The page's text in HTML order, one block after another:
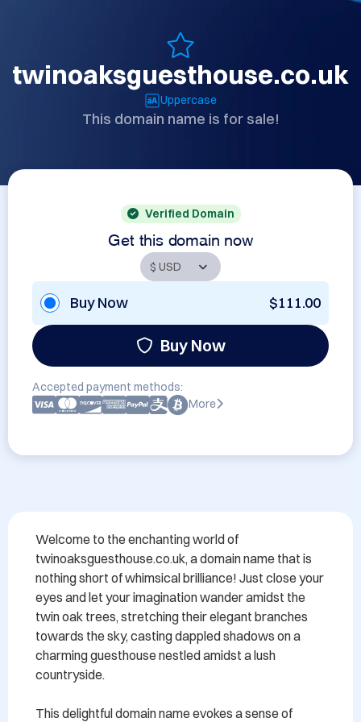
twinoaksguesthouse.co.uk
Uppercase
This domain name is for sale!
Verified Domain
Get this domain now
Buy Now $111.00
Buy Now
Accepted payment methods:
More
Welcome to the enchanting world of
twinoaksguesthouse.co.uk, a domain name that is
nothing short of whimsical brilliance! Just close your
eyes and let your imagination wander amidst the
twin oak trees, stretching their elegant branches
towards the sky, casting dappled shadows on a
charming guesthouse nestled amidst a lush
countryside.
This delightful domain name evokes a sense of